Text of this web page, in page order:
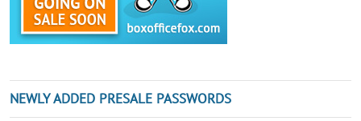
NEWLY ADDED PRESALE PASSWORDS